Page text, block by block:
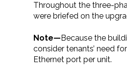
Throughout the three-
were briefed on the
Note—Because the
consider tenants’ need
Ethernet port per unit.